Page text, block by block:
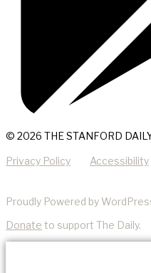
© 2026 THE STANFORD
Privacy Policy Accessibility
Proudly Powered by
Donate to support The Daily.